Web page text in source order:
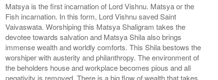
Matsya is the first incarnation of Lord Vishnu. Matsya or the
Fish incarnation. In this form, Lord Vishnu saved Saint
Vaivaswata. Worshiping this Matsya Shaligram takes the
devotee towards salvation and Matsya Shila also brings
immense wealth and worldly comforts. This Shila bestows the
worshiper with austerity and philanthropy. The environment of
the beholders house and workplace becomes pious and all
negativity is removed. There is a big flow of wealth that takes